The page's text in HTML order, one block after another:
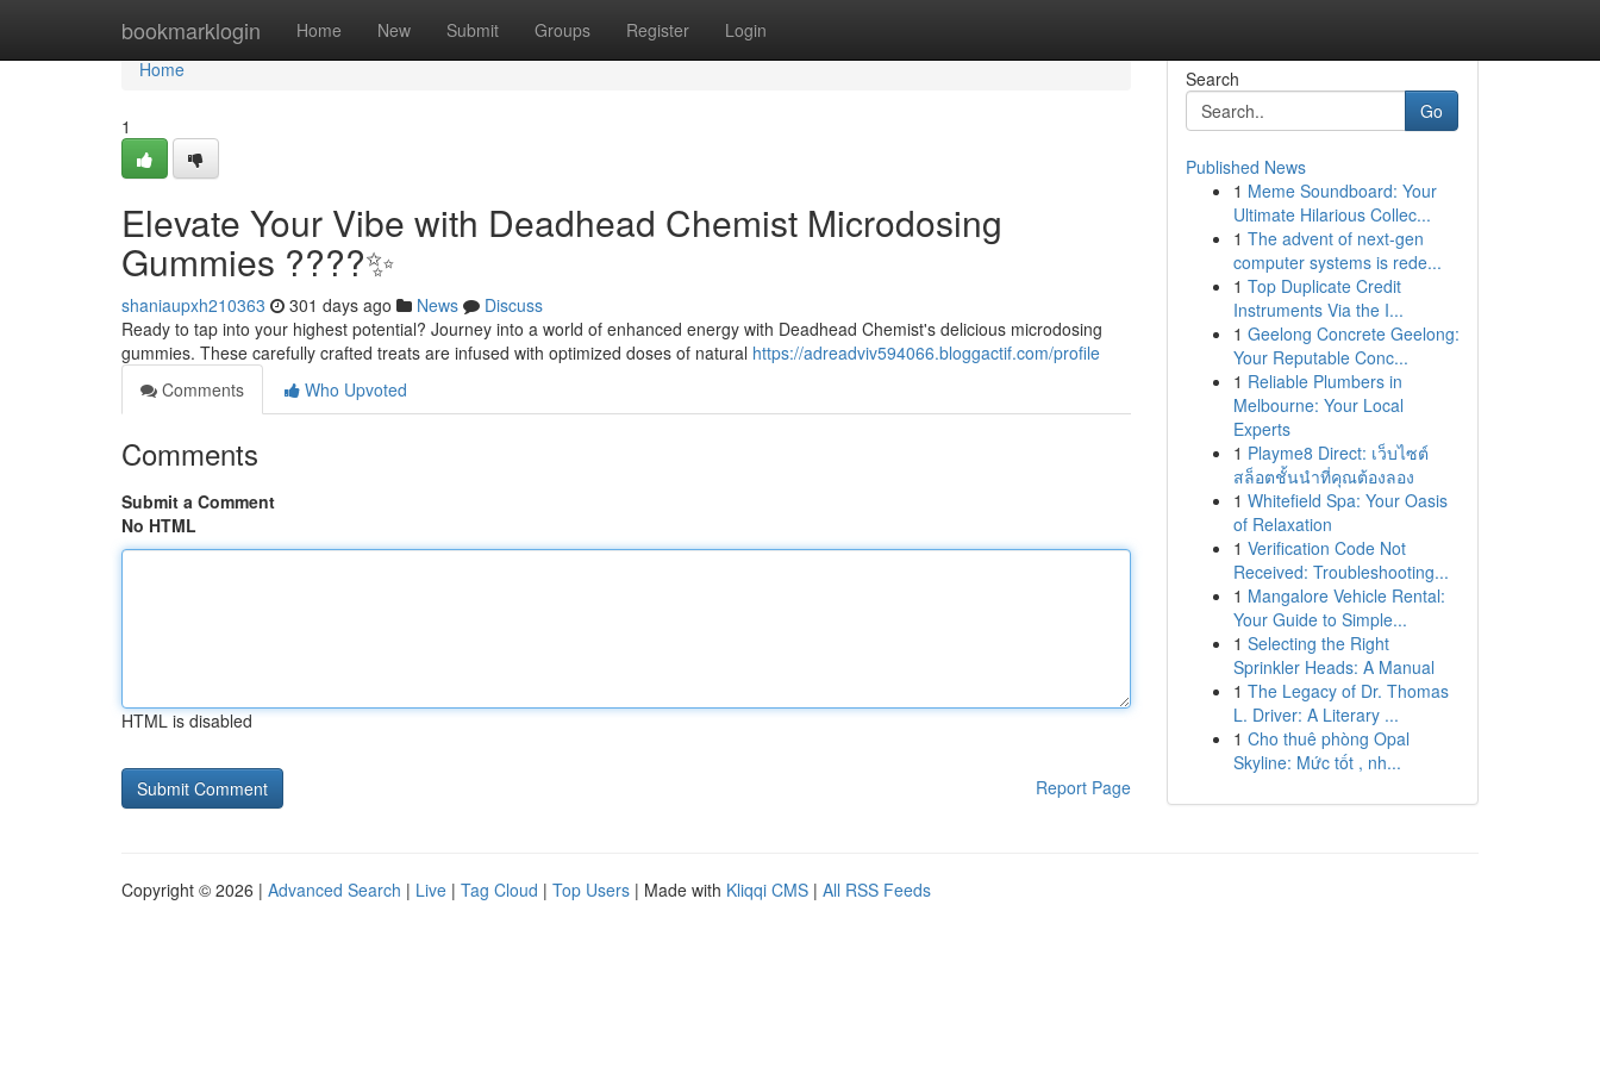
bookmarklogin Home New Submit Groups Register Login
Home
Home
1
Elevate Your Vibe with Deadhead Chemist Microdosing
Gummies ????✨
shaniaupxh210363 301 days ago News
Discuss
Ready to tap into your highest potential? Journey into a world of enhanced energy with Deadhead Chemist's delicious microdosing
gummies. These carefully crafted treats are infused with optimized doses of natural https://adreadviv594066.bloggactif.com/profile
Comments
Who Upvoted
Comments
Submit a Comment
No HTML
HTML is disabled
Report Page
Search
Go
Published News
1 Meme Soundboard: Your
Ultimate Hilarious Collec...
1 The advent of next-gen
computer systems is rede...
1 Top Duplicate Credit
Instruments Via the I...
1 Geelong Concrete Geelong:
Your Reputable Conc...
1 Reliable Plumbers in
Melbourne: Your Local
Experts
1 Playme8 Direct: เว็บไซต์
สล็อตชั้นนำที่คุณต้องลอง
1 Whitefield Spa: Your Oasis
of Relaxation
1 Verification Code Not
Received: Troubleshooting...
1 Mangalore Vehicle Rental:
Your Guide to Simple...
1 Selecting the Right
Sprinkler Heads: A Manual
1 The Legacy of Dr. Thomas
L. Driver: A Literary ...
1 Cho thuê phòng Opal
Skyline: Mức tốt , nh...
Copyright © 2026 | Advanced Search | Live | Tag Cloud | Top Users | Made with Kliqqi CMS | All RSS Feeds